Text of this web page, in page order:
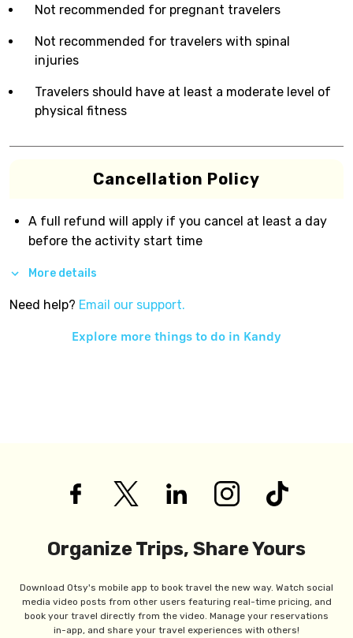
Not recommended for pregnant travelers
Not recommended for travelers with spinal
injuries
Travelers should have at least a moderate level of
physical fitness
Cancellation Policy
A full refund will apply if you cancel at least a day
before the activity start time
More details
Need help? Email our support.
Explore more things to do in Kandy
Organize Trips, Share Yours
Download Otsy's mobile app to book travel the new way. Watch social
media video posts from other users featuring real-time pricing, and
book your travel directly from the video. Manage your reservations
in-app, and share your travel experiences with others!